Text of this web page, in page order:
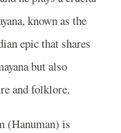
known as the
epic that shares
but also
and folklore.
(Hanuman) is